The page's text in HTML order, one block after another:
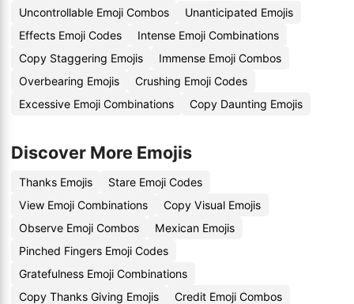
Uncontrollable Emoji Combos
Unanticipated Emojis
Effects Emoji Codes
Intense Emoji Combinations
Copy Staggering Emojis
Immense Emoji Combos
Overbearing Emojis
Crushing Emoji Codes
Excessive Emoji Combinations
Copy Daunting Emojis
Discover More Emojis
Thanks Emojis
Stare Emoji Codes
View Emoji Combinations
Copy Visual Emojis
Observe Emoji Combos
Mexican Emojis
Pinched Fingers Emoji Codes
Gratefulness Emoji Combinations
Copy Thanks Giving Emojis
Credit Emoji Combos